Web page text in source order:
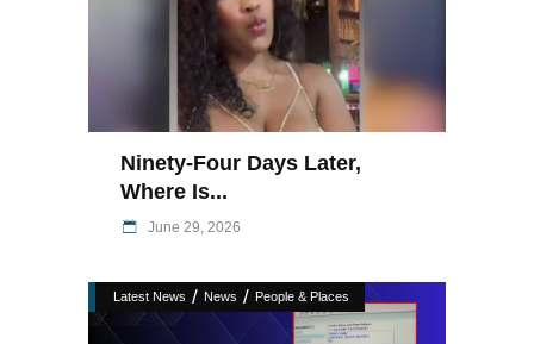
Ninety-Four Days Later,
Where Is...
June 29, 2026
Latest News / News / People & Places